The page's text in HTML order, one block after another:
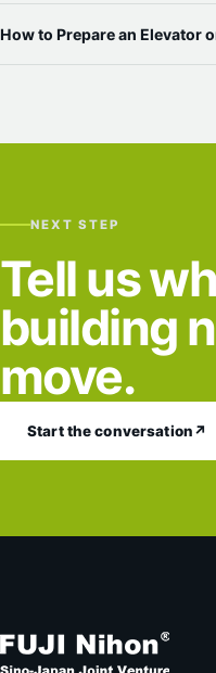
How to Prepare an Elevator
NEXT STEP
Tell us
building
move.
Start the conversation↗